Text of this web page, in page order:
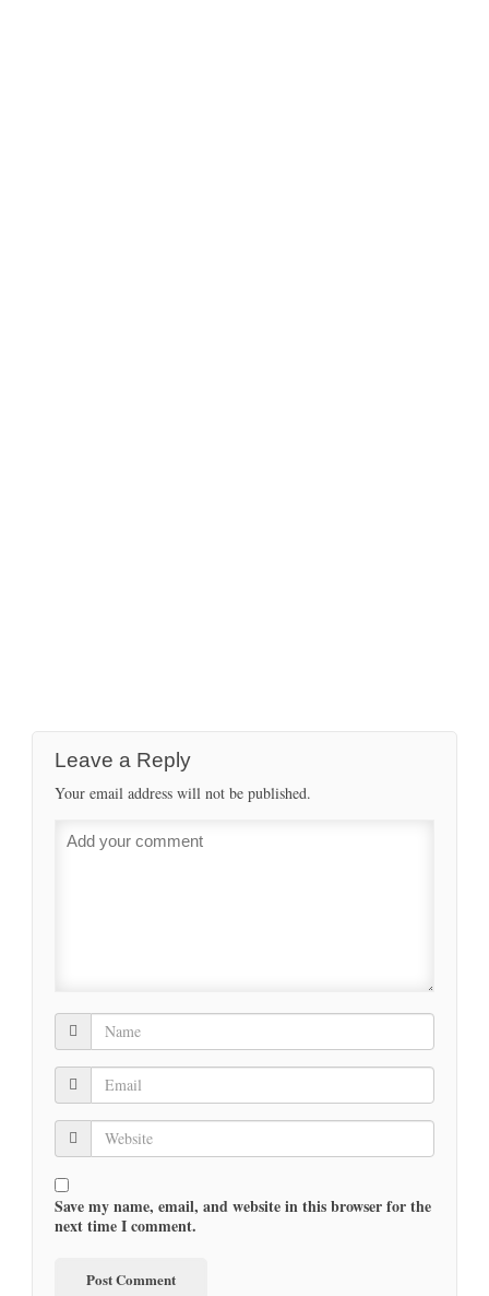
Leave a Reply
Your email address will not be published.
Save my name, email, and website in this browser for the
next time I comment.